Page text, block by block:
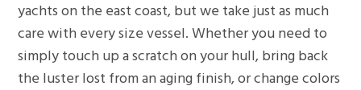
yachts on the east coast, but we take just as much
care with every size vessel. Whether you need to
simply touch up a scratch on your hull, bring back
the luster lost from an aging finish, or change colors